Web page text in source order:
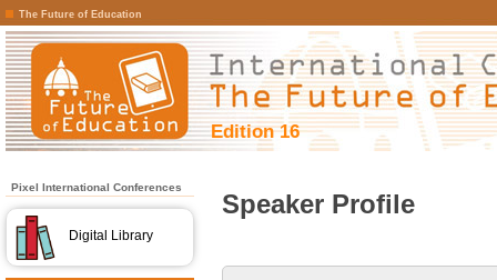
The Future of Education
Edition 16
Pixel International Conferences
Digital Library
Speaker Profile